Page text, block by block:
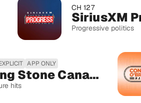
ONLY
Rolling Stone Canada
SiriusXM
Progressive politics